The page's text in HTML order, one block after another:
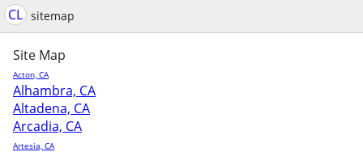
CL sitemap
Site Map
Acton, CA
Alhambra, CA
Altadena, CA
Arcadia, CA
Artesia, CA